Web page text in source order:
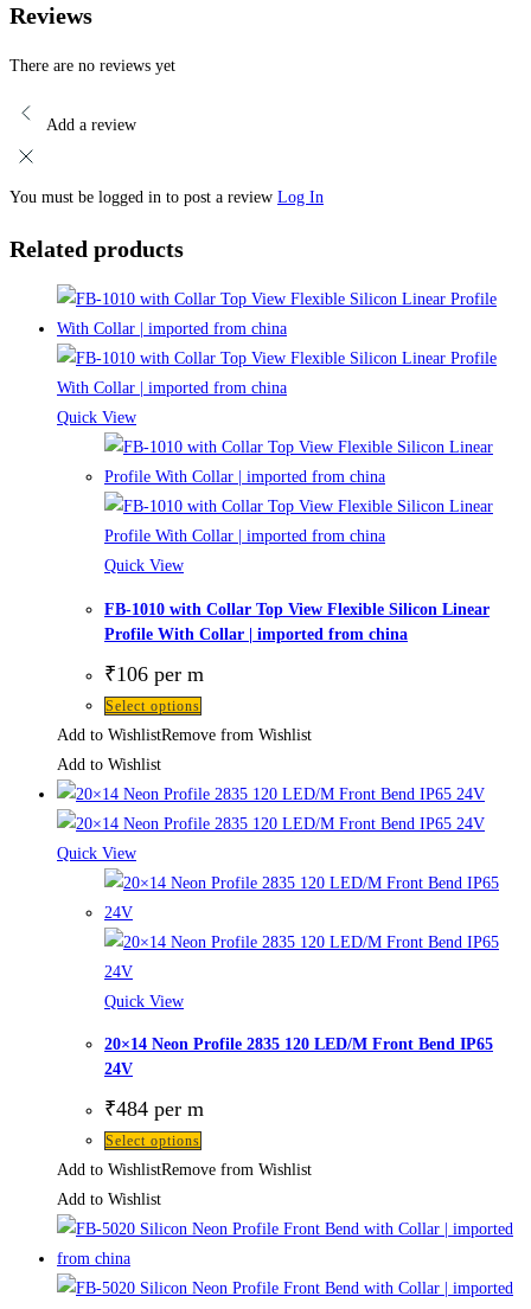
Reviews
There are no reviews yet
Add a review
You must be logged in to post a review Log In
Related products
Quick View
Quick View
FB-1010 with Collar Top View Flexible Silicon Linear
Profile With Collar | imported from china
₹106 per m
Select options
Add to WishlistRemove from Wishlist
Add to Wishlist
Quick View
Quick View
20×14 Neon Profile 2835 120 LED/M Front Bend IP65
24V
₹484 per m
Select options
Add to WishlistRemove from Wishlist
Add to Wishlist